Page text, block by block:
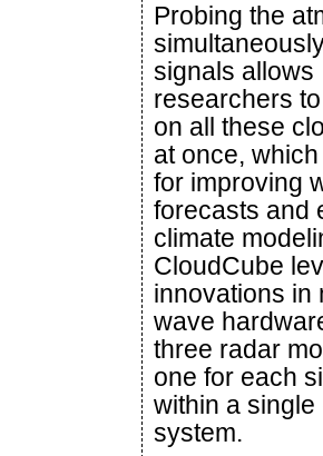
Probing the
signals allows
researchers
on all these
at once,
for improving
forecasts and
climate
CloudCube
innovations in
wave
three radar
one for each
within a single
system.